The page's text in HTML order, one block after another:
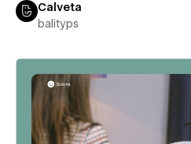
Calveta
balityps